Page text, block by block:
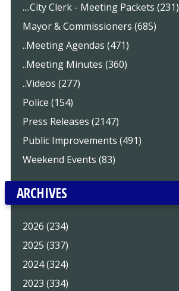
....City Clerk - Meeting Packets (231)
Mayor & Commissioners (685)
..Meeting Agendas (471)
..Meeting Minutes (360)
..Videos (277)
Police (154)
Press Releases (2147)
Public Improvements (491)
Weekend Events (83)
ARCHIVES
2026 (234)
2025 (337)
2024 (324)
2023 (334)